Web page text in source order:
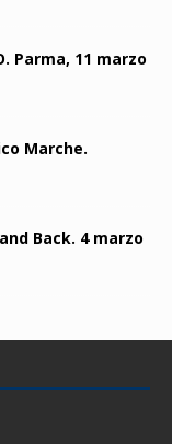
Parma, 11 marzo
Marche.
Back. 4 marzo